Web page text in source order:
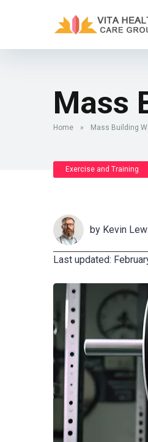
Mass
Home » Mass Building
Exercise and Training
by Kevin
Last updated: